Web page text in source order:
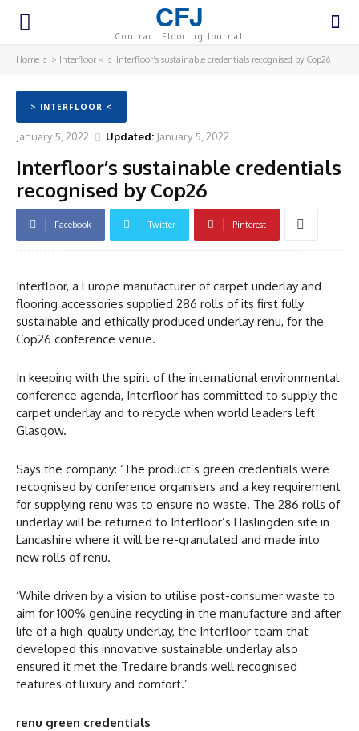
CFJ
Contract Flooring Journal
Home > Interfloor < Interfloor’s sustainable credentials recognised by Cop26
> INTERFLOOR <
January 5, 2022 Updated: January 5, 2022
Interfloor’s sustainable credentials
recognised by Cop26
Facebook Twitter Pinterest
Interfloor, a Europe manufacturer of carpet underlay and
flooring accessories supplied 286 rolls of its first fully
sustainable and ethically produced underlay renu, for the
Cop26 conference venue.
In keeping with the spirit of the international environmental
conference agenda, Interfloor has committed to supply the
carpet underlay and to recycle when world leaders left
Glasgow.
Says the company: ‘The product’s green credentials were
recognised by conference organisers and a key requirement
for supplying renu was to ensure no waste. The 286 rolls of
underlay will be returned to Interfloor’s Haslingden site in
Lancashire where it will be re-granulated and made into
new rolls of renu.
‘While driven by a vision to utilise post-consumer waste to
aim for 100% genuine recycling in the manufacture and after
life of a high-quality underlay, the Interfloor team that
developed this innovative sustainable underlay also
ensured it met the Tredaire brands well recognised
features of luxury and comfort.’
renu green credentials